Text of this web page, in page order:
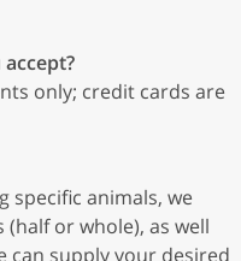
only; credit cards are
specific animals, we
or whole), as well
can supply your desired